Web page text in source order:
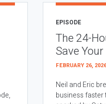
EPISODE
The 24-
Save
FEBRUARY 26, 2026
Neil and Eric
business faster